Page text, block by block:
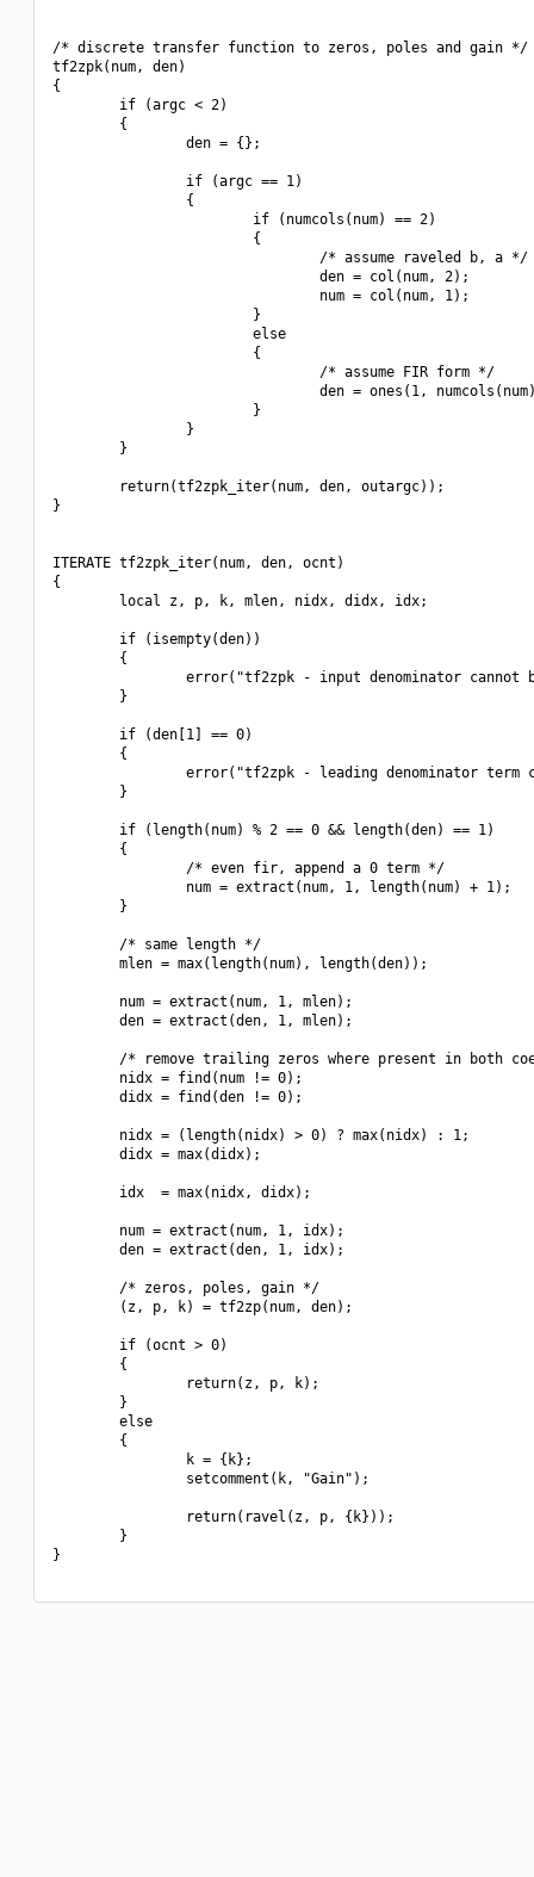
/* discrete transfer function to zeros, poles and gain */
tf2zpk(num, den)
{
        if (argc < 2)
        {
                den = {};
                if (argc == 1)
                {
                        if (numcols(num) == 2)
                        {
                                /* assume raveled b, a */
                                den = col(num, 2);
                                num = col(num, 1);
                        }
                        else
                        {
                                /* assume FIR form */
den = ones(1,
                        }
                }
        }
        return(tf2zpk_iter(num, den, outargc));
}
ITERATE tf2zpk_iter(num, den, ocnt)
{
        local z, p, k, mlen, nidx, didx, idx;
        if (isempty(den))
        {
error("tf2zpk - input denominator cannot
        }
        if (den[1] == 0)
        {
error("tf2zpk - leading denominator term
        }
        if (length(num) % 2 == 0 && length(den) == 1)
        {
                /* even fir, append a 0 term */
                num = extract(num, 1, length(num) + 1);
        }
        /* same length */
        mlen = max(length(num), length(den));
        num = extract(num, 1, mlen);
        den = extract(den, 1, mlen);
/* remove trailing zeros where present in both
        nidx = find(num != 0);
        didx = find(den != 0);
        nidx = (length(nidx) > 0) ? max(nidx) : 1;
        didx = max(didx);
        idx  = max(nidx, didx);
        num = extract(num, 1, idx);
        den = extract(den, 1, idx);
        /* zeros, poles, gain */
        (z, p, k) = tf2zp(num, den);
        if (ocnt > 0)
        {
                return(z, p, k);
        }
        else
        {
                k = {k};
                setcomment(k, "Gain");
                return(ravel(z, p, {k}));
        }
}